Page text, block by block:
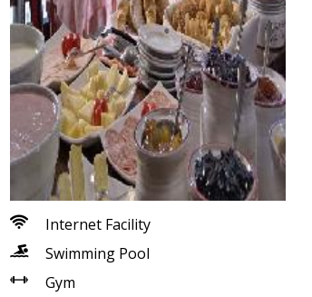
Internet Facility
Swimming Pool
Gym